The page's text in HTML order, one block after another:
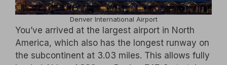
Denver International Airport
You’ve arrived at the largest airport in North
America, which also has the longest runway on
the subcontinent at 3.03 miles. This allows fully